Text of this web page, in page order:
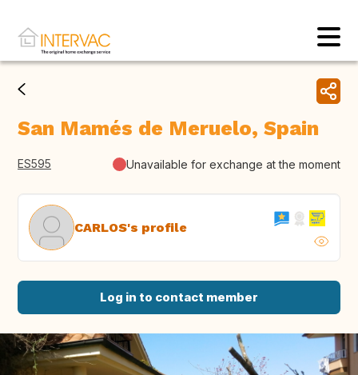
San Mamés de Meruelo, Spain
ES595 Unavailable for exchange at the moment
CARLOS's profile
Log in to contact member